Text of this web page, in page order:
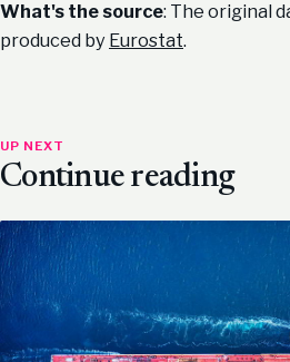
What's the source: The original
produced by Eurostat.
UP NEXT
Continue reading